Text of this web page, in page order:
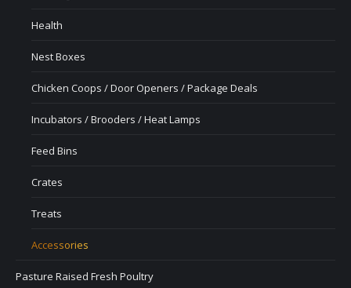
Health
Nest Boxes
Chicken Coops / Door Openers / Package Deals
Incubators / Brooders / Heat Lamps
Feed Bins
Crates
Treats
Accessories
Pasture Raised Fresh Poultry